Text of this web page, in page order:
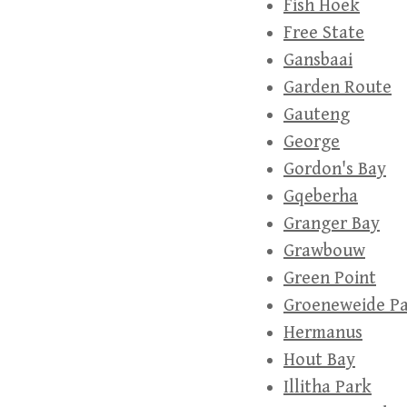
Fish Hoek
Free State
Gansbaai
Garden Route
Gauteng
George
Gordon's Bay
Gqeberha
Granger Bay
Grawbouw
Green Point
Groeneweide
Hermanus
Hout Bay
Illitha Park